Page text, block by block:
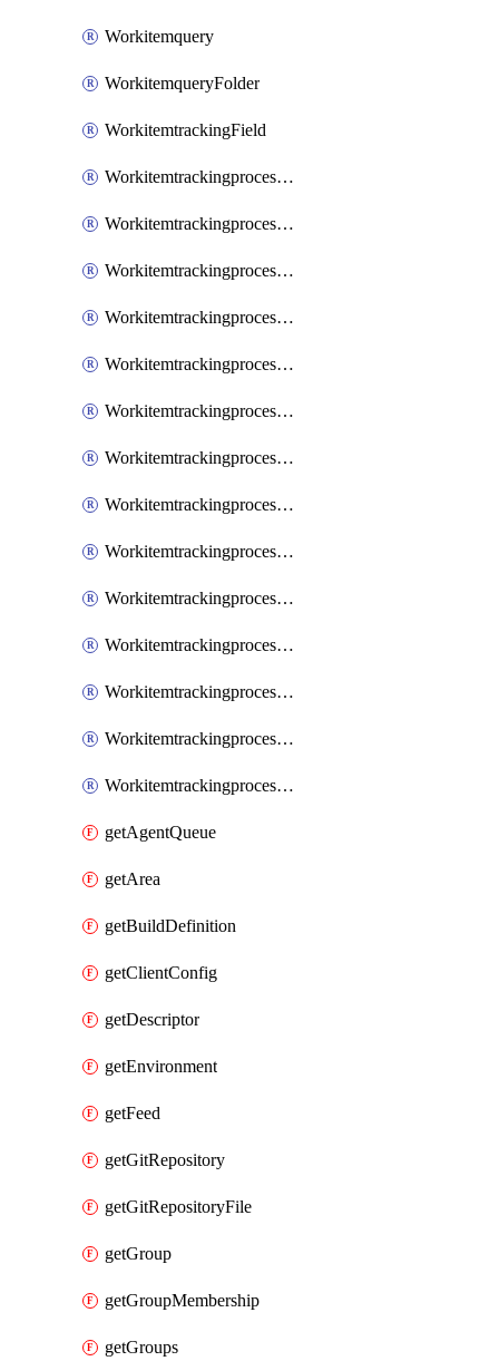
Workitemquery
WorkitemqueryFolder
WorkitemtrackingField
WorkitemtrackingprocessControl
WorkitemtrackingprocessField
WorkitemtrackingprocessGroup
WorkitemtrackingprocessInheritedControl
WorkitemtrackingprocessInheritedPage
WorkitemtrackingprocessInheritedState
WorkitemtrackingprocessList
WorkitemtrackingprocessPage
WorkitemtrackingprocessProcess
WorkitemtrackingprocessProcessPermissions
WorkitemtrackingprocessRule
WorkitemtrackingprocessState
WorkitemtrackingprocessSystemControl
WorkitemtrackingprocessWorkitemtype
getAgentQueue
getArea
getBuildDefinition
getClientConfig
getDescriptor
getEnvironment
getFeed
getGitRepository
getGitRepositoryFile
getGroup
getGroupMembership
getGroups